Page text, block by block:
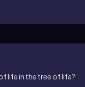
life in the tree of life?